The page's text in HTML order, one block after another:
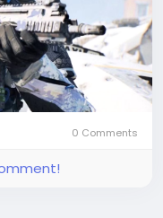
0 Comments